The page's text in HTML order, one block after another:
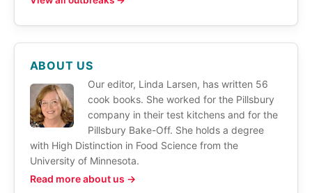
ABOUT US
Our editor, Linda Larsen, has written 56
cook books. She worked for the Pillsbury
company in their test kitchens and for the
Pillsbury Bake-Off. She holds a degree
with High Distinction in Food Science from the
University of Minnesota.
Read more about us →